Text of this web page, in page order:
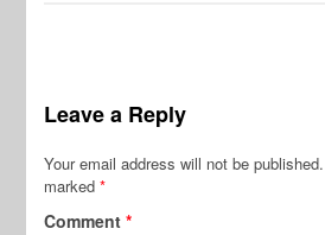
Leave a Reply
Your email address will not be published.
marked*
Comment*